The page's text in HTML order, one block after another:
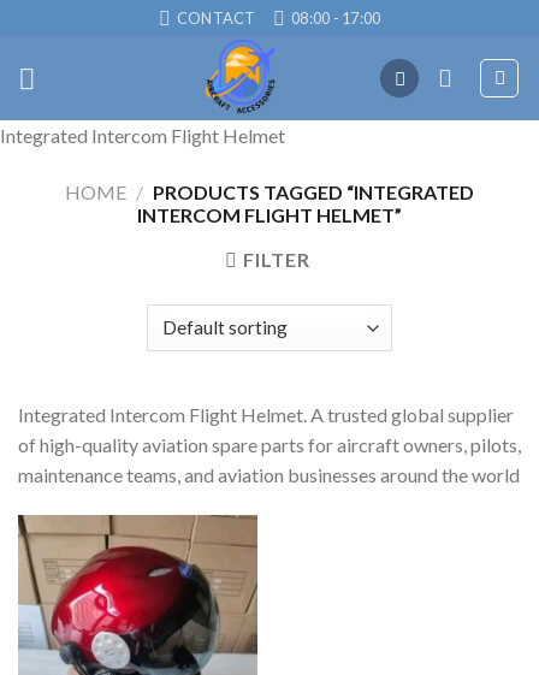
content
CONTACT 08:00 - 17:00
Integrated Intercom Flight Helmet
HOME / PRODUCTS TAGGED “INTEGRATED
INTERCOM FLIGHT HELMET”
FILTER
Integrated Intercom Flight Helmet. A trusted global supplier
of high-quality aviation spare parts for aircraft owners, pilots,
maintenance teams, and aviation businesses around the world